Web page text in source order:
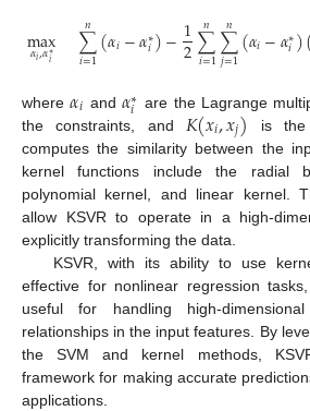
max
𝛼𝑖,𝛼∗
𝑖 ∑
𝑖=1
𝑛 (𝛼𝑖−𝛼∗
𝑖)−1
2∑
𝑖=1
𝑛 ∑
𝑗=1
𝑛 (𝛼𝑖−𝛼∗
𝑖)
where𝛼𝑖 and 𝛼∗
𝑖 are the Lagrange
the constraints, and 𝐾(𝑥𝑖,𝑥𝑗) is the
computes the similarity between the
kernel functions include the radial
polynomial kernel, and linear kernel.
allow KSVR to operate in a high-
explicitly transforming the data.
KSVR, with its ability to use
effective for nonlinear regression
useful for handling high-
relationships in the input features. By
the SVM and kernel methods,
framework for making accurate
applications.